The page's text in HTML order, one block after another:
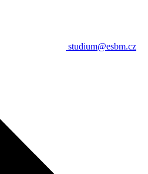
studium@esbm.cz